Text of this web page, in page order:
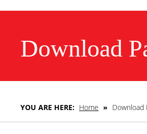
Download
YOU ARE HERE: Home » Download